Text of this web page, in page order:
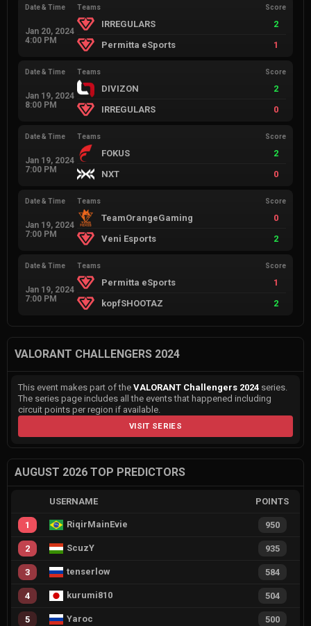
Date & Time
Jan 20, 2024
4:00 PM
Teams Score
IRREGULARS
2
Permitta eSports
1
Date & Time
Jan 19, 2024
8:00 PM
Teams Score
DIVIZON
2
IRREGULARS
0
Date & Time
Jan 19, 2024
7:00 PM
Teams Score
FOKUS
2
NXT
0
Date & Time
Jan 19, 2024
7:00 PM
Teams Score
TeamOrangeGaming
0
Veni Esports
2
Date & Time
Jan 19, 2024
7:00 PM
Teams Score
Permitta eSports
1
kopfSHOOTAZ
2
VALORANT CHALLENGERS 2024
This event makes part of the VALORANT Challengers 2024 series.
The series page includes all the events that happened including
circuit points per region if available.
VISIT SERIES
AUGUST 2026 TOP PREDICTORS
USERNAME POINTS
1 RiqirMainEvie 950
2 ScuzY 935
3 tenserlow 584
4 kurumi810 504
5 Yaroc 500